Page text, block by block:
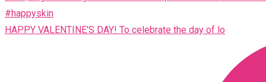
HAPPY VALENTINE'S DAY! To celebrate the day of lo